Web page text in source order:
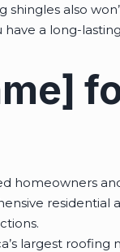
also
a long-
homeowners
residential
largest